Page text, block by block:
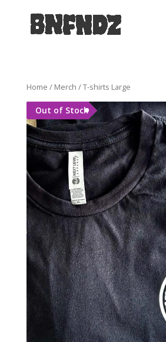
Home / Merch / T-shirts Large
Out of Stock